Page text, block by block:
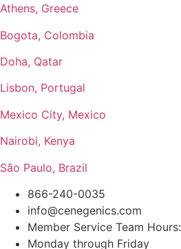
Athens, Greece
Bogota, Colombia
Doha, Qatar
Lisbon, Portugal
Mexico City, Mexico
Nairobi, Kenya
São Paulo, Brazil
866-240-0035
info@cenegenics.com
Member Service Team Hours:
Monday through Friday